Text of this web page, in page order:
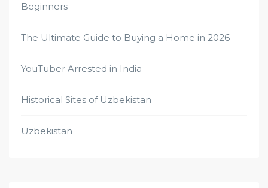
Beginners
The Ultimate Guide to Buying a Home in 2026
YouTuber Arrested in India
Historical Sites of Uzbekistan
Uzbekistan